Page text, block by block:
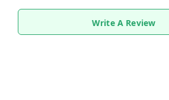
Write A Review